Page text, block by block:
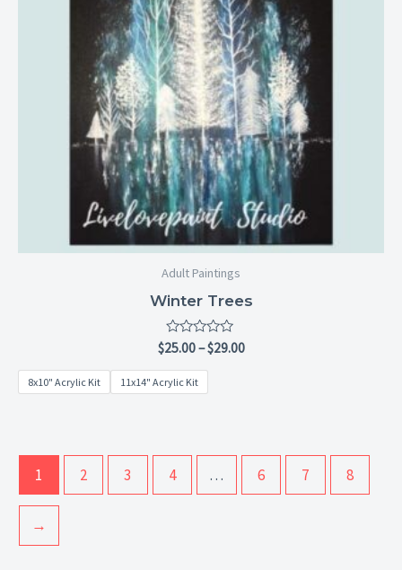
Adult Paintings
Winter Trees
Rated
0
out
of
5
$25.00–$29.00
8x10" Acrylic Kit 11x14" Acrylic Kit
1 2 3 4 … 6 7 8
→